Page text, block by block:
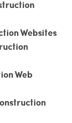
Websites
Web